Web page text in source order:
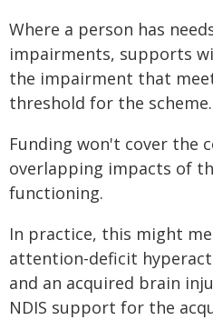
Where a person has
impairments, supports
the impairment that
threshold for the scheme.
Funding won't cover the
overlapping impacts of
functioning.
In practice, this might
attention-deficit
and an acquired brain
NDIS support for the